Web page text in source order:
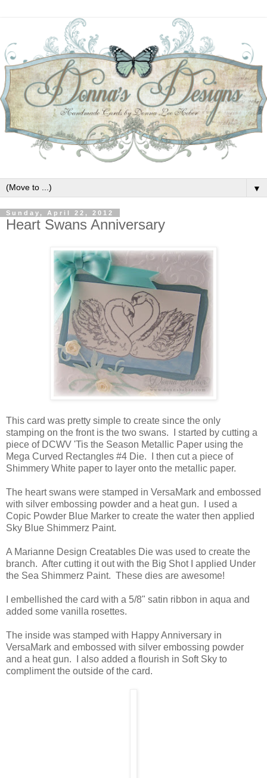
▼
Sunday, April 22, 2012
Heart Swans Anniversary
This card was pretty simple to create since the only
stamping on the front is the two swans. I started by cutting a
piece of DCWV 'Tis the Season Metallic Paper using the
Mega Curved Rectangles #4 Die. I then cut a piece of
Shimmery White paper to layer onto the metallic paper.
The heart swans were stamped in VersaMark and embossed
with silver embossing powder and a heat gun. I used a
Copic Powder Blue Marker to create the water then applied
Sky Blue Shimmerz Paint.
A Marianne Design Creatables Die was used to create the
branch. After cutting it out with the Big Shot I applied Under
the Sea Shimmerz Paint. These dies are awesome!
I embellished the card with a 5/8" satin ribbon in aqua and
added some vanilla rosettes.
The inside was stamped with Happy Anniversary in
VersaMark and embossed with silver embossing powder
and a heat gun. I also added a flourish in Soft Sky to
compliment the outside of the card.